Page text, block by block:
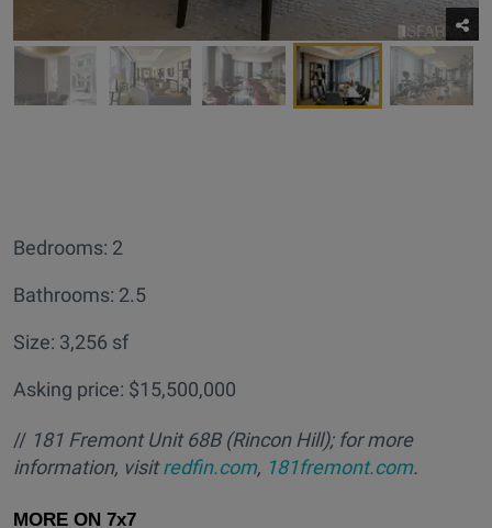
Bedrooms: 2
Bathrooms: 2.5
Size: 3,256 sf
Asking price: $15,500,000
// 181 Fremont Unit 68B (Rincon Hill); for more
information, visitredfin.com, 181fremont.com.